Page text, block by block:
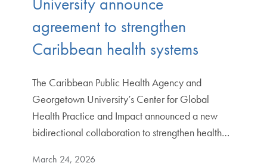
agreement to strengthen
Caribbean health systems
The Caribbean Public Health Agency and
Georgetown University’s Center for Global
Health Practice and Impact announced a new
bidirectional collaboration to strengthen health…
March 24, 2026